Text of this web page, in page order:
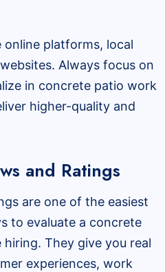
online platforms, local
Always focus on
in concrete patio work
higher-quality and
and Ratings
are one of the easiest
to evaluate a concrete
They give you real
experiences, work